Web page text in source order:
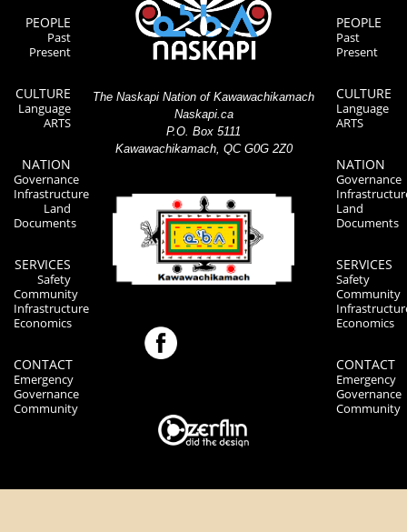
PEOPLE
Past
Present
CULTURE
Language
ARTS
NATION
Governance
Infrastructure
Land
Documents
SERVICES
Safety
Community
Infrastructure
Economics
CONTACT
Emergency
Governance
Community
The Naskapi Nation of Kawawachikamach
Naskapi.ca
P.O. Box 5111
Kawawachikamach, QC G0G 2Z0
PEOPLE
Past
Present
CULTURE
Language
ARTS
NATION
Governance
Land
Documents
SERVICES
Safety
Community
Economics
CONTACT
Emergency
Governance
Community